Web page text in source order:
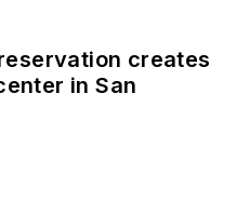
creates
in San